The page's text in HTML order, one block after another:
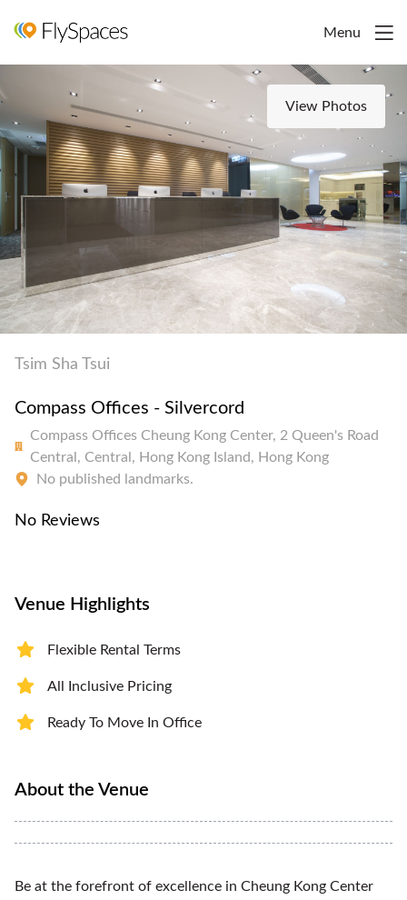
Menu
View Photos
Tsim Sha Tsui
Compass Offices - Silvercord
Compass Offices Cheung Kong Center, 2 Queen's Road
Central, Central, Hong Kong Island, Hong Kong
No published landmarks.
No Reviews
Venue Highlights
Flexible Rental Terms
All Inclusive Pricing
Ready To Move In Office
About the Venue
Be at the forefront of excellence in Cheung Kong Center